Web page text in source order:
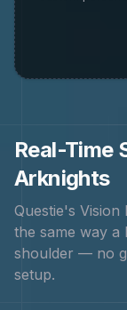
Real-Time
Arknights
Questie's
the same way
shoulder — no
setup.